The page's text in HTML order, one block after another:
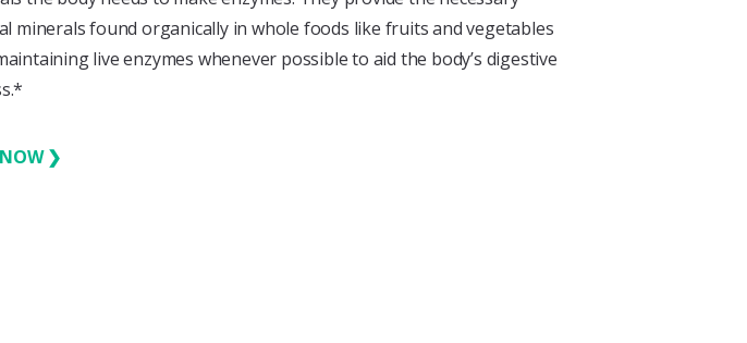
minerals found organically in whole foods like fruits and vegetables
live enzymes whenever possible to aid the body’s digestive
❯